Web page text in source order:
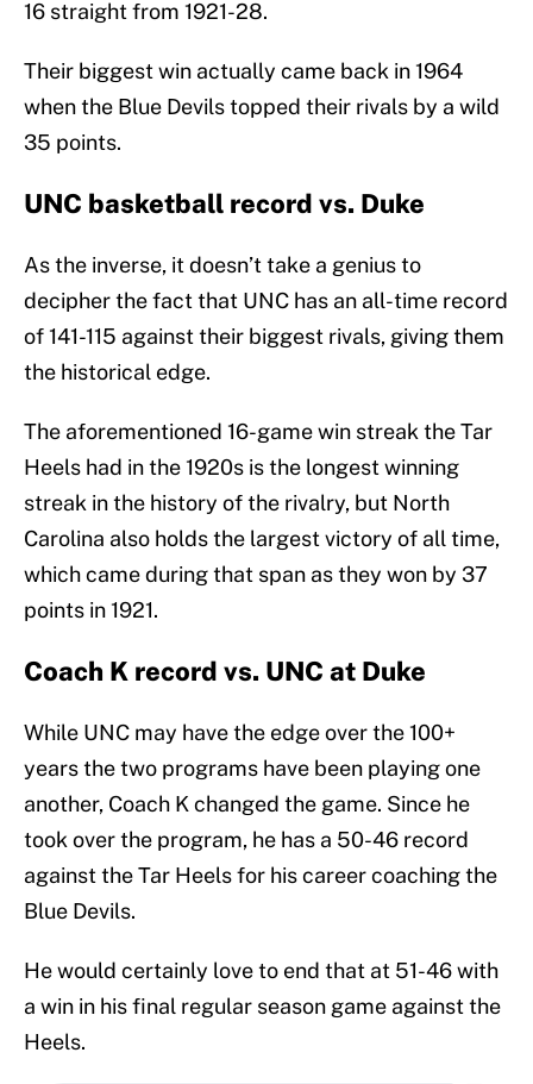
16 straight from 1921-28.
Their biggest win actually came back in 1964
when the Blue Devils topped their rivals by a wild
35 points.
UNC basketball record vs. Duke
As the inverse, it doesn’t take a genius to
decipher the fact that UNC has an all-time record
of 141-115 against their biggest rivals, giving them
the historical edge.
The aforementioned 16-game win streak the Tar
Heels had in the 1920s is the longest winning
streak in the history of the rivalry, but North
Carolina also holds the largest victory of all time,
which came during that span as they won by 37
points in 1921.
Coach K record vs. UNC at Duke
While UNC may have the edge over the 100+
years the two programs have been playing one
another, Coach K changed the game. Since he
took over the program, he has a 50-46 record
against the Tar Heels for his career coaching the
Blue Devils.
He would certainly love to end that at 51-46 with
a win in his final regular season game against the
Heels.